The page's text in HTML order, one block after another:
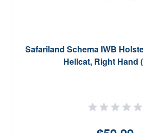
Safariland Schema IWB
Hellcat, Right Hand